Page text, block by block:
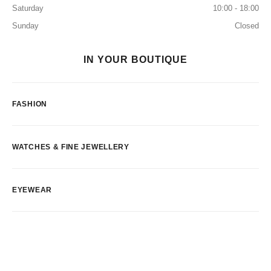
Saturday
10:00 - 18:00
Sunday
Closed
IN YOUR BOUTIQUE
FASHION
WATCHES & FINE JEWELLERY
EYEWEAR